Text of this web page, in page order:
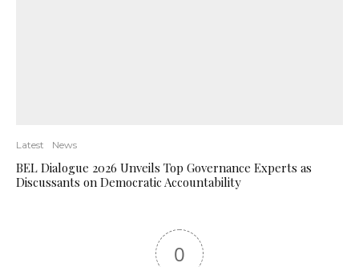
Latest News
BEL Dialogue 2026 Unveils Top Governance Experts as
Discussants on Democratic Accountability
0